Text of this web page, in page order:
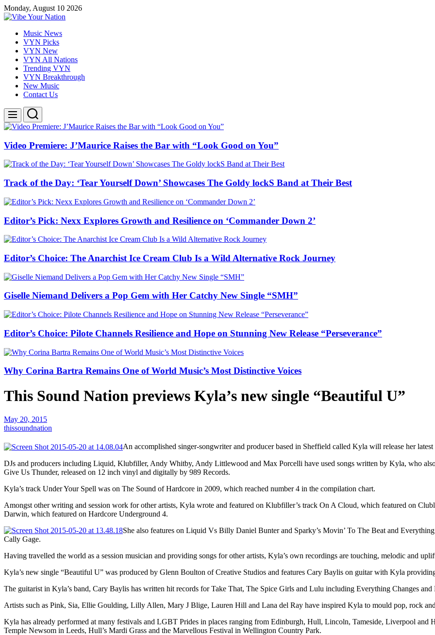
Skip
to
Monday, August 10 2026
Your
Nation
Music News
VYN Picks
VYN New
VYN All Nations
Trending VYN
VYN Breakthrough
New Music
Contact Us
Menu Search
Video Premiere: J’Maurice Raises the Bar with “Look Good on You”
Track of the Day: ‘Tear Yourself Down’ Showcases The Goldy lockS Band at Their Best
Editor’s Pick: Nexx Explores Growth and Resilience on ‘Commander Down 2’
Editor’s Choice: The Anarchist Ice Cream Club Is a Wild Alternative Rock Journey
Giselle Niemand Delivers a Pop Gem with Her Catchy New Single “SMH”
Editor’s Choice: Pilote Channels Resilience and Hope on Stunning New Release “Perseverance”
Why Corina Bartra Remains One of World Music’s Most Distinctive Voices
This Sound Nation previews Kyla’s new single “Beautiful U”
May 20, 2015
thissoundnation
An accomplished singer-songwriter and producer based in Sheffield called Kyla will release her
DJs and producers including Liquid, Klubfiller, Andy Whitby, Andy Littlewood and Max Porcelli have used songs written by Kyla, who
Give Us Thunder, released on 12 inch vinyl and digitally by 989 Records.
Kyla’s track Under Your Spell was on The Sound of Hardcore in 2009, which reached number 4 in the compilation chart.
Amongst other writing and session work for other artists, Kyla wrote and featured on Klubfiller’s track On A Cloud, which featured on
Darwin, which featured on Hardcore Underground 4.
She also features on Liquid Vs Billy Daniel Bunter and Sparky’s Movin’ To The Beat and
Cally Gage.
Having travelled the world as a session musician and providing songs for other artists, Kyla’s own recordings are touching, melodic and
Kyla’s new single “Beautiful U” was produced by Glenn Boulton of Creative Studios and features Cary Baylis on guitar with Kyla
The guitarist in Kyla’s band, Cary Baylis has written hit records for Take That, The Spice Girls and Lulu including Everything Changes
Artists such as Pink, Sia, Ellie Goulding, Lilly Allen, Mary J Blige, Lauren Hill and Lana del Ray have inspired Kyla to mould pop, rock
Kyla has already performed at many festivals and LGBT Prides in places ranging from Edinburgh, Hull, Lincoln, Tameside, Liverpool and
Temple Newsom in Leeds, Hull’s Mardi Grass and the Marvellous Festival in Wellington Country Park.